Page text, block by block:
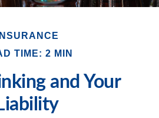
INSURANCE
TIME: 2 MIN
and Your